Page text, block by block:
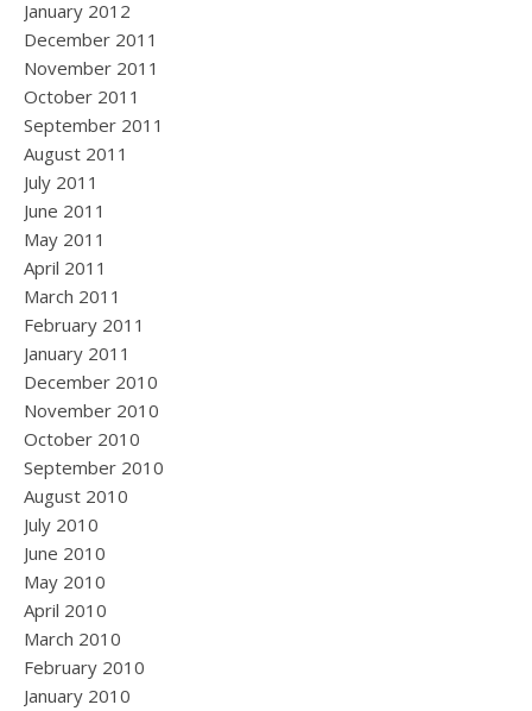
January 2012
December 2011
November 2011
October 2011
September 2011
August 2011
July 2011
June 2011
May 2011
April 2011
March 2011
February 2011
January 2011
December 2010
November 2010
October 2010
September 2010
August 2010
July 2010
June 2010
May 2010
April 2010
March 2010
February 2010
January 2010